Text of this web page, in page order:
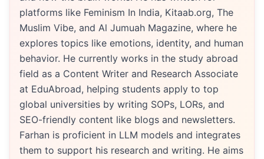
platforms like Feminism In India, Kitaab.org, The
Muslim Vibe, and Al Jumuah Magazine, where he
explores topics like emotions, identity, and human
behavior. He currently works in the study abroad
field as a Content Writer and Research Associate
at EduAbroad, helping students apply to top
global universities by writing SOPs, LORs, and
SEO-friendly content like blogs and newsletters.
Farhan is proficient in LLM models and integrates
them to support his research and writing. He aims